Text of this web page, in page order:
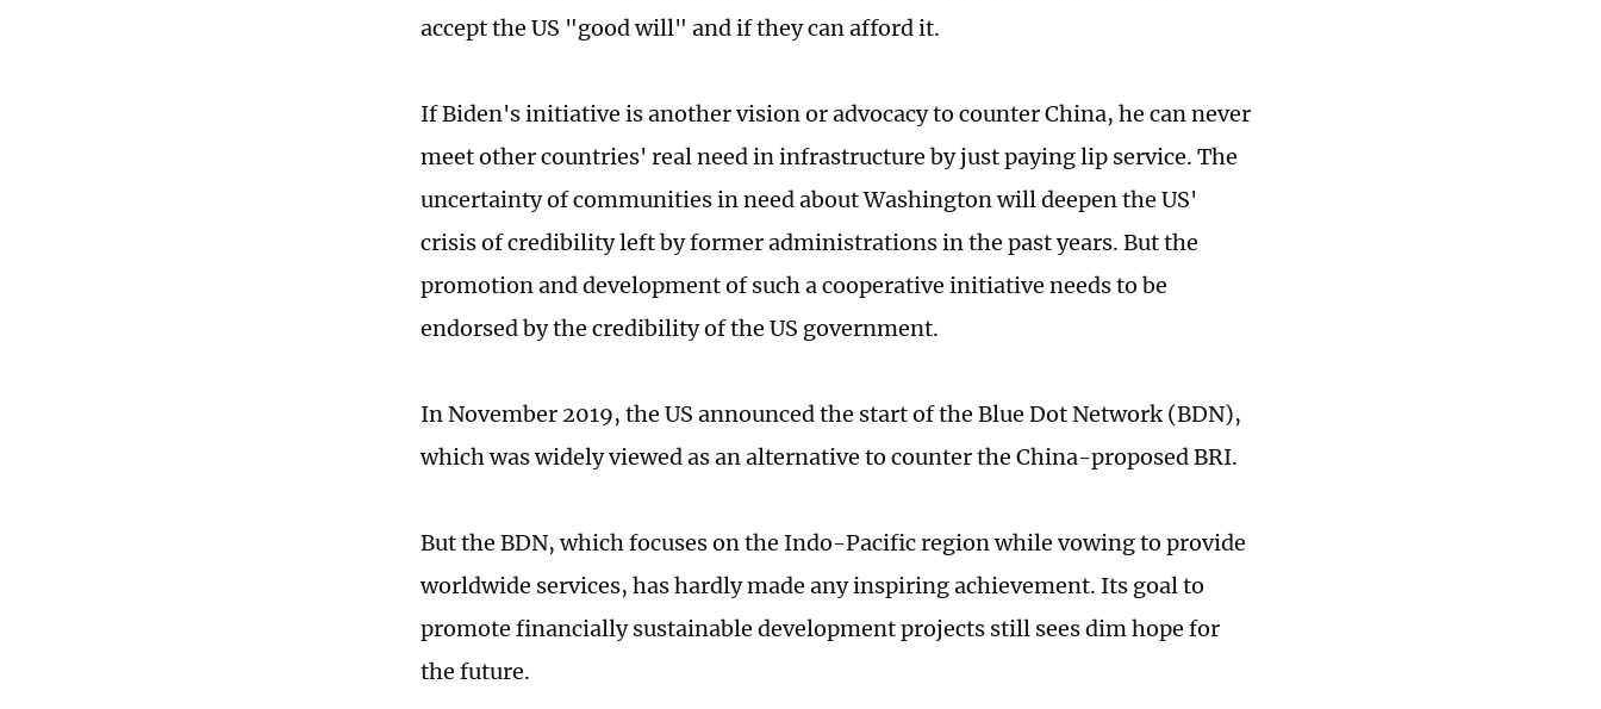
accept the US "good will" and if they can afford it.
If Biden's initiative is another vision or advocacy to counter China, he can never
meet other countries' real need in infrastructure by just paying lip service. The
uncertainty of communities in need about Washington will deepen the US'
crisis of credibility left by former administrations in the past years. But the
promotion and development of such a cooperative initiative needs to be
endorsed by the credibility of the US government.
In November 2019, the US announced the start of the Blue Dot Network (BDN),
which was widely viewed as an alternative to counter the China-proposed BRI.
But the BDN, which focuses on the Indo-Pacific region while vowing to provide
worldwide services, has hardly made any inspiring achievement. Its goal to
promote financially sustainable development projects still sees dim hope for
the future.